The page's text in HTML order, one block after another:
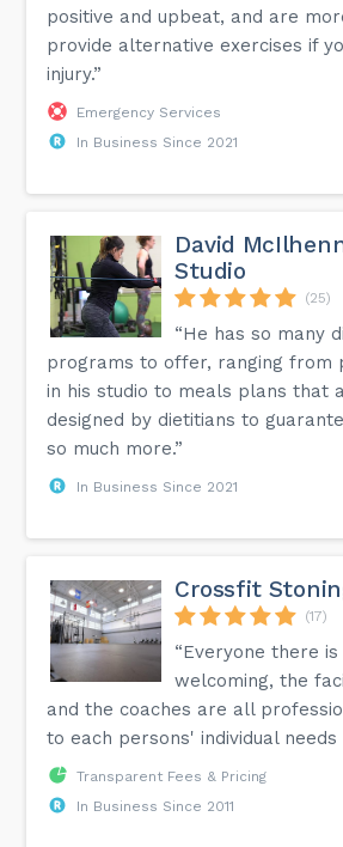
positive and upbeat, and are
provide alternative exercises if
injury.”
Emergency Services
In Business Since 2021
David
Studio
(25)
“He has so many
programs to offer, ranging from
in his studio to meals plans that
designed by dietitians to
so much more.”
In Business Since 2021
Crossfit
(17)
“Everyone there
welcoming, the
and the coaches are all
to each persons' individual needs
Transparent Fees & Pricing
In Business Since 2011